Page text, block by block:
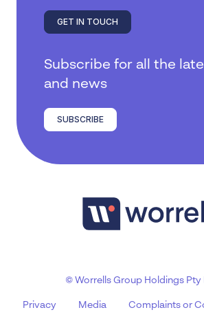
GET IN TOUCH
Subscribe for all the
and news
SUBSCRIBE
© Worrells Group Holdings Pty
Privacy Media Complaints or